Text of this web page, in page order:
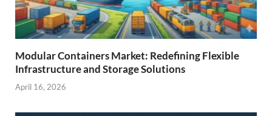
Modular Containers Market: Redefining Flexible
Infrastructure and Storage Solutions
April 16, 2026